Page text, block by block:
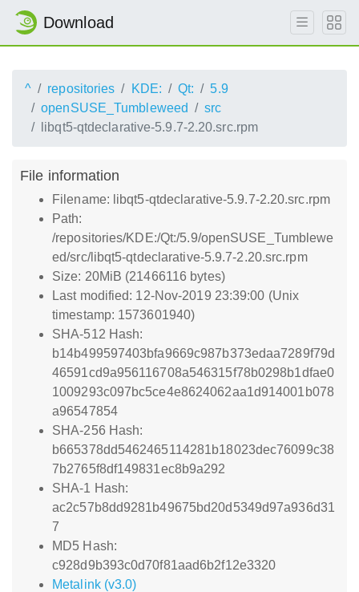
Download
^ repositories KDE: Qt:
5.9
openSUSE_Tumbleweed
src
libqt5-qtdeclarative-5.9.7-2.20.src.rpm
File information
Filename: libqt5-qtdeclarative-5.9.7-2.20.src.rpm
Path:
/repositories/KDE:/Qt:/5.9/openSUSE_Tumblewe
ed/src/libqt5-qtdeclarative-5.9.7-2.20.src.rpm
Size: 20MiB (21466116 bytes)
Last modified: 12-Nov-2019 23:39:00 (Unix
timestamp: 1573601940)
SHA-512 Hash:
b14b499597403bfa9669c987b373edaa7289f79d
46591cd9a956116708a546315f78b0298b1dfae0
1009293c097bc5ce4e8624062aa1d914001b078
a96547854
SHA-256 Hash:
b665378dd5462465114281b18023dec76099c38
7b2765f8df149831ec8b9a292
SHA-1 Hash:
ac2c57b8dd9281b49675bd20d5349d97a936d31
7
MD5 Hash:
c928d9b393c0d70f81aad6b2f12e3320
Metalink (v3.0)